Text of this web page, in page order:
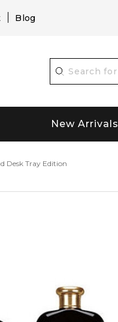
Blog
New Arrivals
Desk Tray Edition